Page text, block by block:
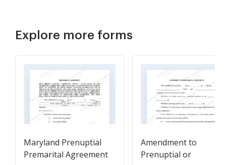
Explore more forms
Maryland Prenuptial
Premarital Agreement
Amendment to
Prenuptial or